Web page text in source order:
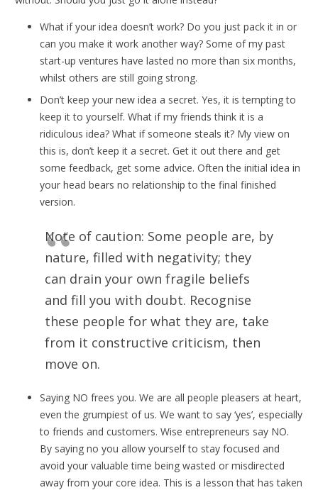
What if your idea doesn’t work? Do you just pack it in or
can you make it work another way? Some of my past
start-up ventures have lasted no more than six months,
whilst others are still going strong.
Don’t keep your new idea a secret. Yes, it is tempting to
keep it to yourself. What if my friends think it is a
ridiculous idea? What if someone steals it? My view on
this is, don’t keep it a secret. Get it out there and get
some feedback, get some advice. Often the initial idea in
your head bears no relationship to the final finished
version.
Note of caution: Some people are, by
nature, filled with negativity; they
can drain your own fragile beliefs
and fill you with doubt. Recognise
these people for what they are, take
from it constructive criticism, then
move on.
Saying NO frees you. We are all people pleasers at heart,
even the grumpiest of us. We want to say ‘yes’, especially
to friends and customers. Wise entrepreneurs say NO.
By saying no you allow yourself to stay focused and
avoid your valuable time being wasted or misdirected
away from your core idea. This is a lesson that has taken